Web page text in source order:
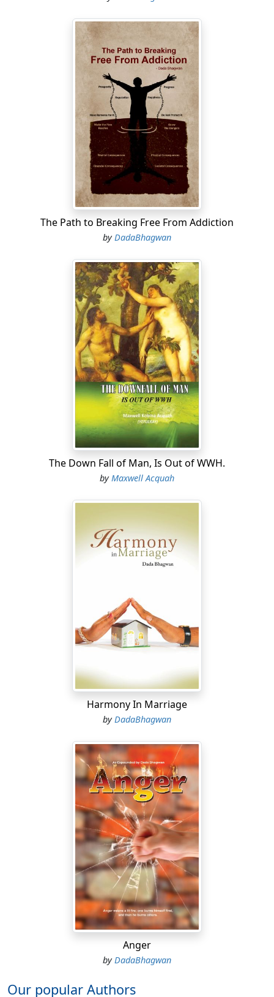
The Path to Breaking Free From Addiction
byDadaBhagwan
The Down Fall of Man, Is Out of WWH.
byMaxwell Acquah
Harmony In Marriage
by DadaBhagwan
Anger
byDadaBhagwan
Our popular Authors